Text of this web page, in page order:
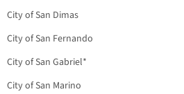
City of San Dimas
City of San Fernando
City of San Gabriel*
City of San Marino